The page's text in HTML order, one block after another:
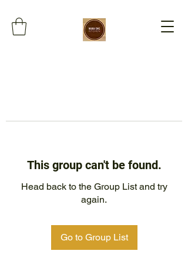
This group can't be found.
Head back to the Group List and try
again.
Go to Group List